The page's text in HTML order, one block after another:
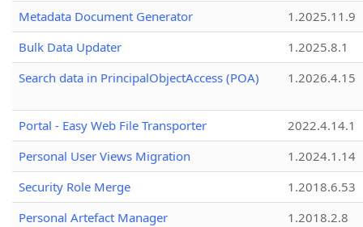
Metadata Document Generator
1.2025.11.9
Bulk Data Updater
1.2025.8.1
Search data in PrincipalObjectAccess (POA)
1.2026.4.15
Portal - Easy Web File Transporter
2022.4.14.1
Personal User Views Migration
1.2024.1.14
Security Role Merge
1.2018.6.53
Personal Artefact Manager
1.2018.2.8